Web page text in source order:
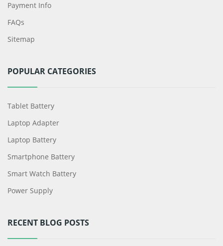
Payment Info
FAQs
Sitemap
POPULAR CATEGORIES
Tablet Battery
Laptop Adapter
Laptop Battery
Smartphone Battery
Smart Watch Battery
Power Supply
RECENT BLOG POSTS